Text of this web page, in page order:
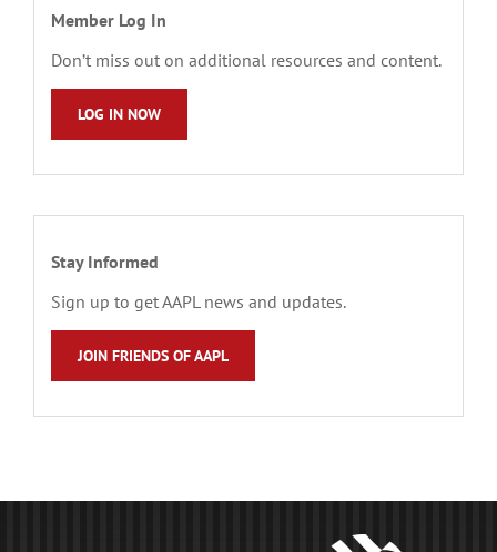
Member Log In
Don’t miss out on additional resources and content.
LOG IN NOW
Stay Informed
Sign up to get AAPL news and updates.
JOIN FRIENDS OF AAPL